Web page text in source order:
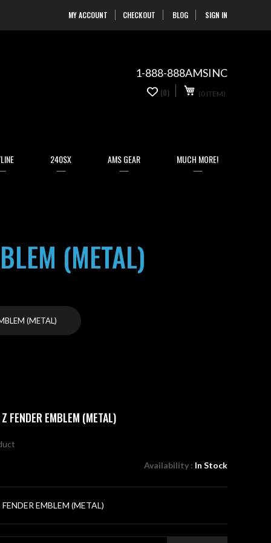
MY ACCOUNT CHECKOUT BLOG SIGN INSkip
to
1-888-888AMSINC
(0 ITEM)
(0)
240SX AMS GEAR MUCH MORE!
(METAL)
(METAL)
FENDER EMBLEM (METAL)
Availability : In Stock
EMBLEM (METAL)